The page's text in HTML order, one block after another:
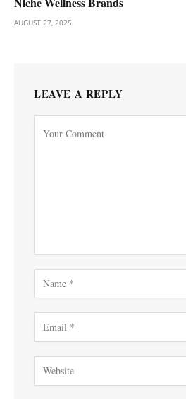
AUGUST 27, 2025
LEAVE A REPLY